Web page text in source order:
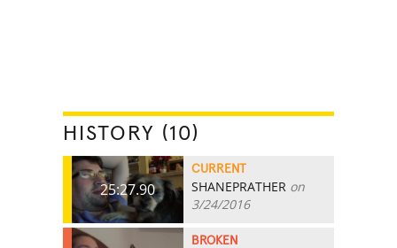
HISTORY (10)
25:27.90
CURRENT
SHANEPRATHER on
3/24/2016
BROKEN